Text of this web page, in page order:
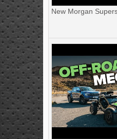
New Morgan